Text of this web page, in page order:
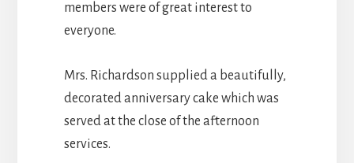
members were of great interest to
everyone.
Mrs. Richardson supplied a beautifully,
decorated anniversary cake which was
served at the close of the afternoon
services.